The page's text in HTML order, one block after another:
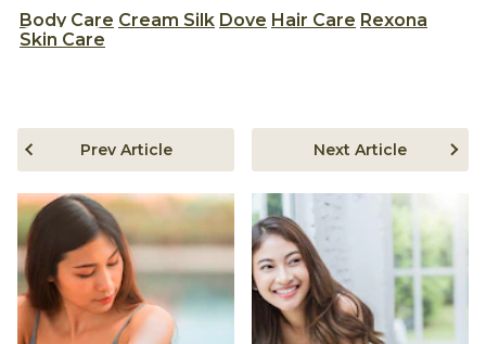
Body Care Cream Silk Dove Hair Care Rexona
Skin Care
Prev Article Next Article